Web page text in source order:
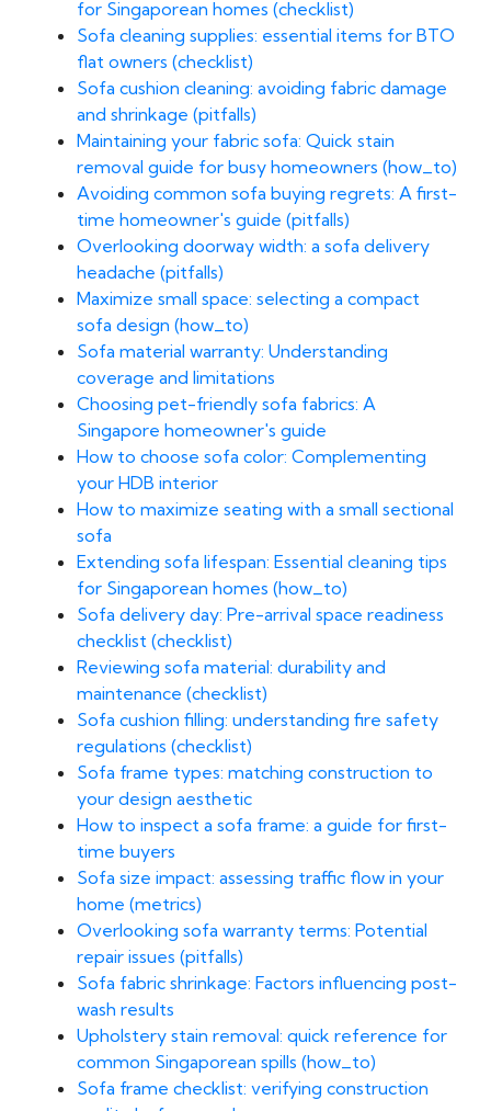
for Singaporean homes (checklist)
Sofa cleaning supplies: essential items for BTO
flat owners (checklist)
Sofa cushion cleaning: avoiding fabric damage
and shrinkage (pitfalls)
Maintaining your fabric sofa: Quick stain
removal guide for busy homeowners (how_to)
Avoiding common sofa buying regrets: A first-
time homeowner's guide (pitfalls)
Overlooking doorway width: a sofa delivery
headache (pitfalls)
Maximize small space: selecting a compact
sofa design (how_to)
Sofa material warranty: Understanding
coverage and limitations
Choosing pet-friendly sofa fabrics: A
Singapore homeowner's guide
How to choose sofa color: Complementing
your HDB interior
How to maximize seating with a small sectional
sofa
Extending sofa lifespan: Essential cleaning tips
for Singaporean homes (how_to)
Sofa delivery day: Pre-arrival space readiness
checklist (checklist)
Reviewing sofa material: durability and
maintenance (checklist)
Sofa cushion filling: understanding fire safety
regulations (checklist)
Sofa frame types: matching construction to
your design aesthetic
How to inspect a sofa frame: a guide for first-
time buyers
Sofa size impact: assessing traffic flow in your
home (metrics)
Overlooking sofa warranty terms: Potential
repair issues (pitfalls)
Sofa fabric shrinkage: Factors influencing post-
wash results
Upholstery stain removal: quick reference for
common Singaporean spills (how_to)
Sofa frame checklist: verifying construction